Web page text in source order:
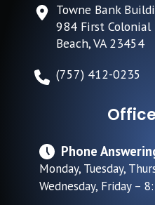
Towne Bank
984 First
Beach, VA 23454
(757) 412-0235
Phone
Monday, Tuesday,
Wednesday, Friday –